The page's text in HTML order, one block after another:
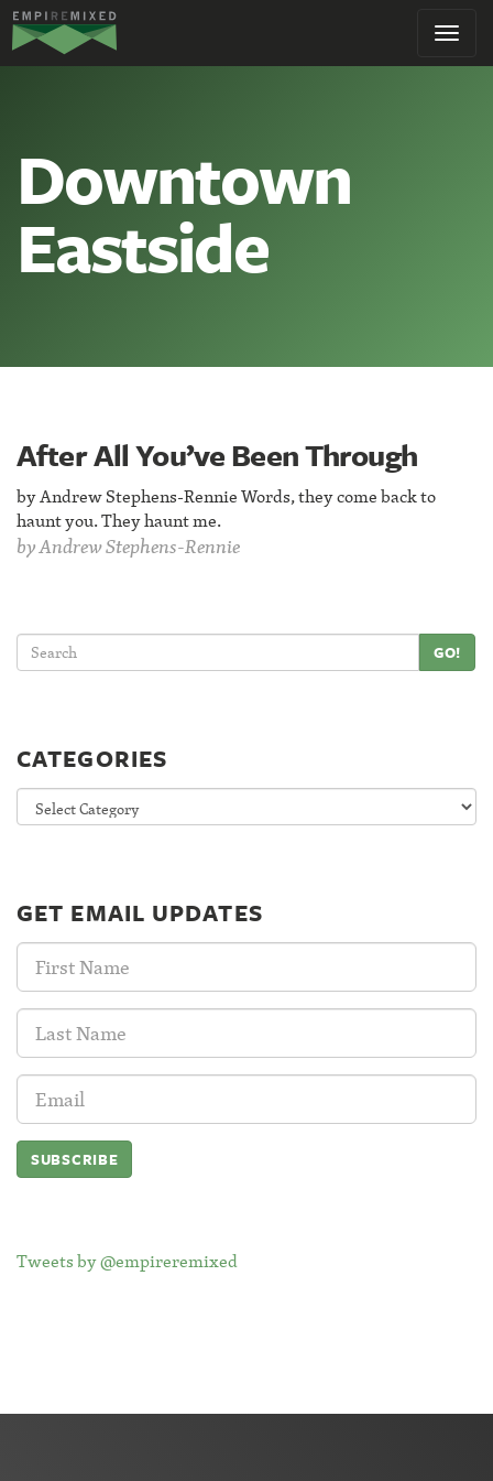
Empire
Remixed
Downtown
Eastside
After All You’ve Been Through
by Andrew Stephens-Rennie Words, they come back to
haunt you. They haunt me.
byAndrew Stephens-Rennie
GO!
CATEGORIES
Categories
GET EMAIL UPDATES
First
Name:
Last
Name:
Email
Address:
Tweets by @empireremixed